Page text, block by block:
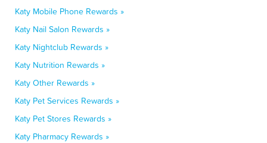
Katy Mobile Phone Rewards »
Katy Nail Salon Rewards »
Katy Nightclub Rewards »
Katy Nutrition Rewards »
Katy Other Rewards »
Katy Pet Services Rewards »
Katy Pet Stores Rewards »
Katy Pharmacy Rewards »